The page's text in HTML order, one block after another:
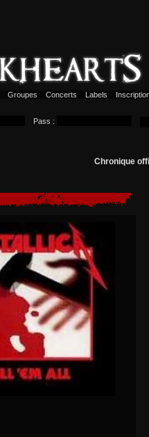
Groupes Concerts Labels
Pass :
Chronique